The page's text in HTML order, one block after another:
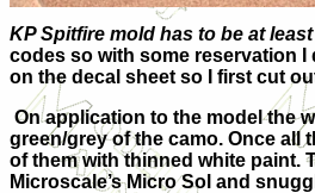
KP Spitfire mold has to be at
codes so with some reservation
on the decal sheet so I first cut
On application to the model the
green/grey of the camo. Once all
of them with thinned white paint.
Microscale’s Micro Sol and